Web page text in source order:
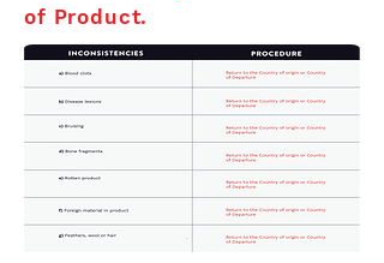
of Product.